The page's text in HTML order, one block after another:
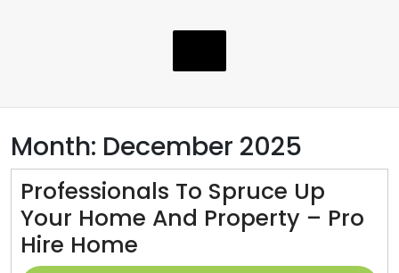
Month: December 2025
Professionals To Spruce Up
Your Home And Property – Pro
Hire Home